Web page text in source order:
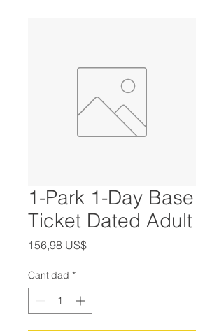
1-Park 1-Day Base
Ticket Dated Adult
156,98 US$Precio
Cantidad *